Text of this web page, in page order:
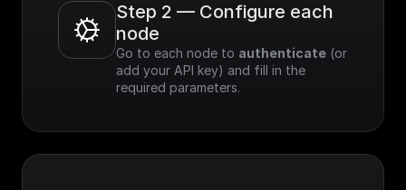
Step 2 — Configure each
node
Go to each node to authenticate (or
add your API key) and fill in the
required parameters.